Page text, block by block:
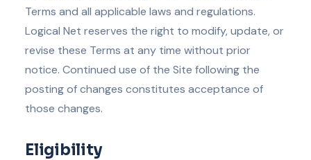
Terms and all applicable laws and regulations.
Logical Net reserves the right to modify, update, or
revise these Terms at any time without prior
notice. Continued use of the Site following the
posting of changes constitutes acceptance of
those changes.
Eligibility